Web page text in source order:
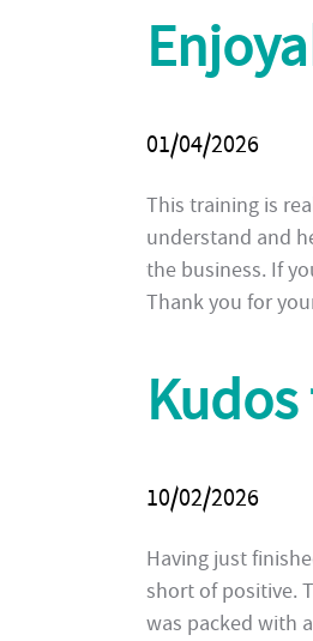
01/04/2026
This training is
understand and
the business. If
Thank you for
10/02/2026
Having just
short of positive.
was packed with